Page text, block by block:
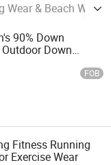
Wear & Beach Wear
90% Down
Down
FOB
Fitness Running
Exercise Wear